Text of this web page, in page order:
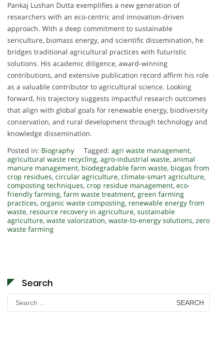
Pankaj Lushan Dutta exemplifies a new generation of
researchers with an eco-centric and innovation-driven
approach. With a deep commitment to sustainable
sericulture, biomass energy, and scientific dissemination, he
bridges traditional agricultural practices with futuristic
solutions. His academic diligence, award-winning
contributions, and extensive publication record affirm his role
as a valuable contributor to agricultural science. Looking
forward, his trajectory suggests impactful research outcomes
that align with global goals for renewable energy, biodiversity
conservation, and rural development through technology and
knowledge dissemination.
Posted in: Biography Tagged: agri waste management,
agricultural waste recycling, agro-industrial waste, animal
manure management, biodegradable farm waste, biogas from
crop residues, circular agriculture, climate-smart agriculture,
composting techniques, crop residue management, eco-
friendly farming, farm waste treatment, green farming
practices, organic waste composting, renewable energy from
waste, resource recovery in agriculture, sustainable
agriculture, waste valorization, waste-to-energy solutions, zero
waste farming
Search
for: